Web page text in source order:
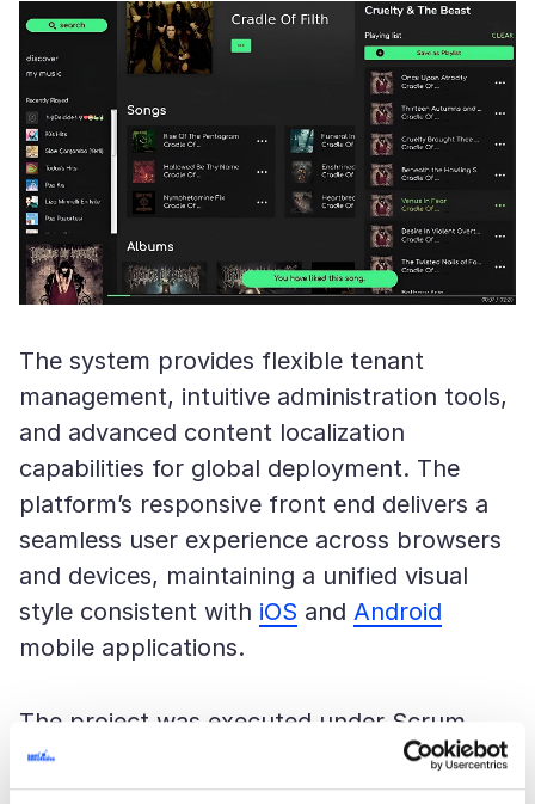
The system provides flexible tenant
management, intuitive administration tools,
and advanced content localization
capabilities for global deployment. The
platform’s responsive front end delivers a
seamless user experience across browsers
and devices, maintaining a unified visual
style consistent with iOS and Android
mobile applications.
The project was executed under Scrum
methodology, allowing close collaboration
with the customer and rapid iteration